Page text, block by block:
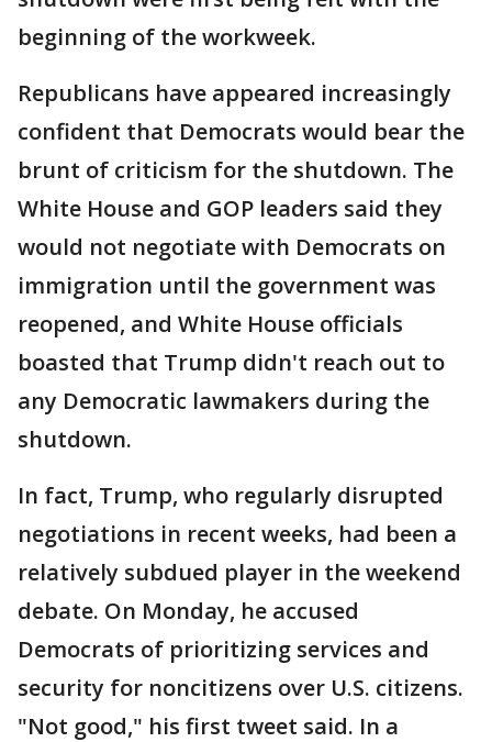
beginning of the workweek.
Republicans have appeared increasingly
confident that Democrats would bear the
brunt of criticism for the shutdown. The
White House and GOP leaders said they
would not negotiate with Democrats on
immigration until the government was
reopened, and White House officials
boasted that Trump didn't reach out to
any Democratic lawmakers during the
shutdown.
In fact, Trump, who regularly disrupted
negotiations in recent weeks, had been a
relatively subdued player in the weekend
debate. On Monday, he accused
Democrats of prioritizing services and
security for noncitizens over U.S. citizens.
"Not good," his first tweet said. In a